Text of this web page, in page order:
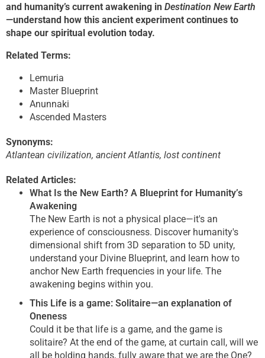
and humanity’s current awakening in Destination New Earth
—understand how this ancient experiment continues to
shape our spiritual evolution today.
Related Terms:
Lemuria
Master Blueprint
Anunnaki
Ascended Masters
Synonyms:
Atlantean civilization, ancient Atlantis, lost continent
Related Articles:
What Is the New Earth? A Blueprint for Humanity’s
Awakening
The New Earth is not a physical place—it's an
experience of consciousness. Discover humanity's
dimensional shift from 3D separation to 5D unity,
understand your Divine Blueprint, and learn how to
anchor New Earth frequencies in your life. The
awakening begins within you.
This Life is a game: Solitaire—an explanation of
Oneness
Could it be that life is a game, and the game is
solitaire? At the end of the game, at curtain call, will we
all be holding hands, fully aware that we are the One?